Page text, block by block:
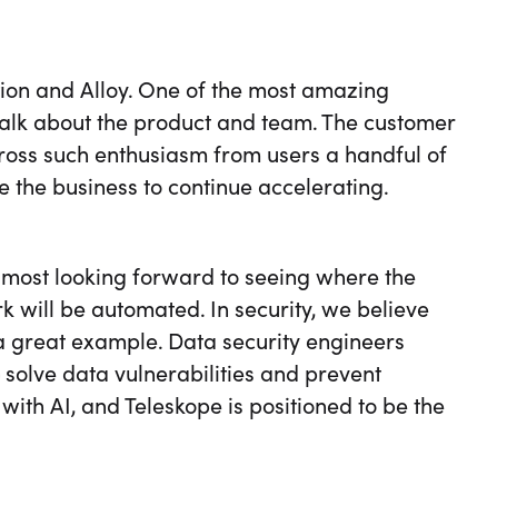
and Alloy. One of the most amazing
about the product and team. The customer
such enthusiasm from users a handful of
the business to continue accelerating.
looking forward to seeing where the
will be automated. In security, we believe
example. Data security engineers
data vulnerabilities and prevent
AI, and Teleskope is positioned to be the